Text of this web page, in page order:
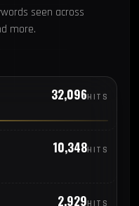
seen across
more.
32,096HITS
10,348HITS
2,929HITS